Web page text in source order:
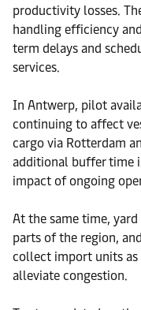
productivity losses.
handling efficiency
term delays and
services.
In Antwerp, pilot
continuing to affect
cargo via Rotterdam
additional buffer time
impact of ongoing
At the same time,
parts of the region,
collect import units as
alleviate congestion.